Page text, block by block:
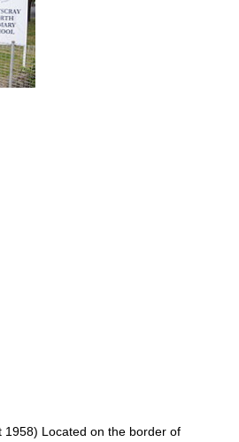
1958) Located on the border of